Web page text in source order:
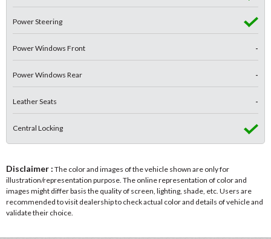
Power Steering
Power Windows Front -
Power Windows Rear -
Leather Seats -
Central Locking
Disclaimer : The color and images of the vehicle shown are only for
illustration/representation purpose. The online representation of color and
images might differ basis the quality of screen, lighting, shade, etc. Users are
recommended to visit dealership to check actual color and details of vehicle and
validate their choice.